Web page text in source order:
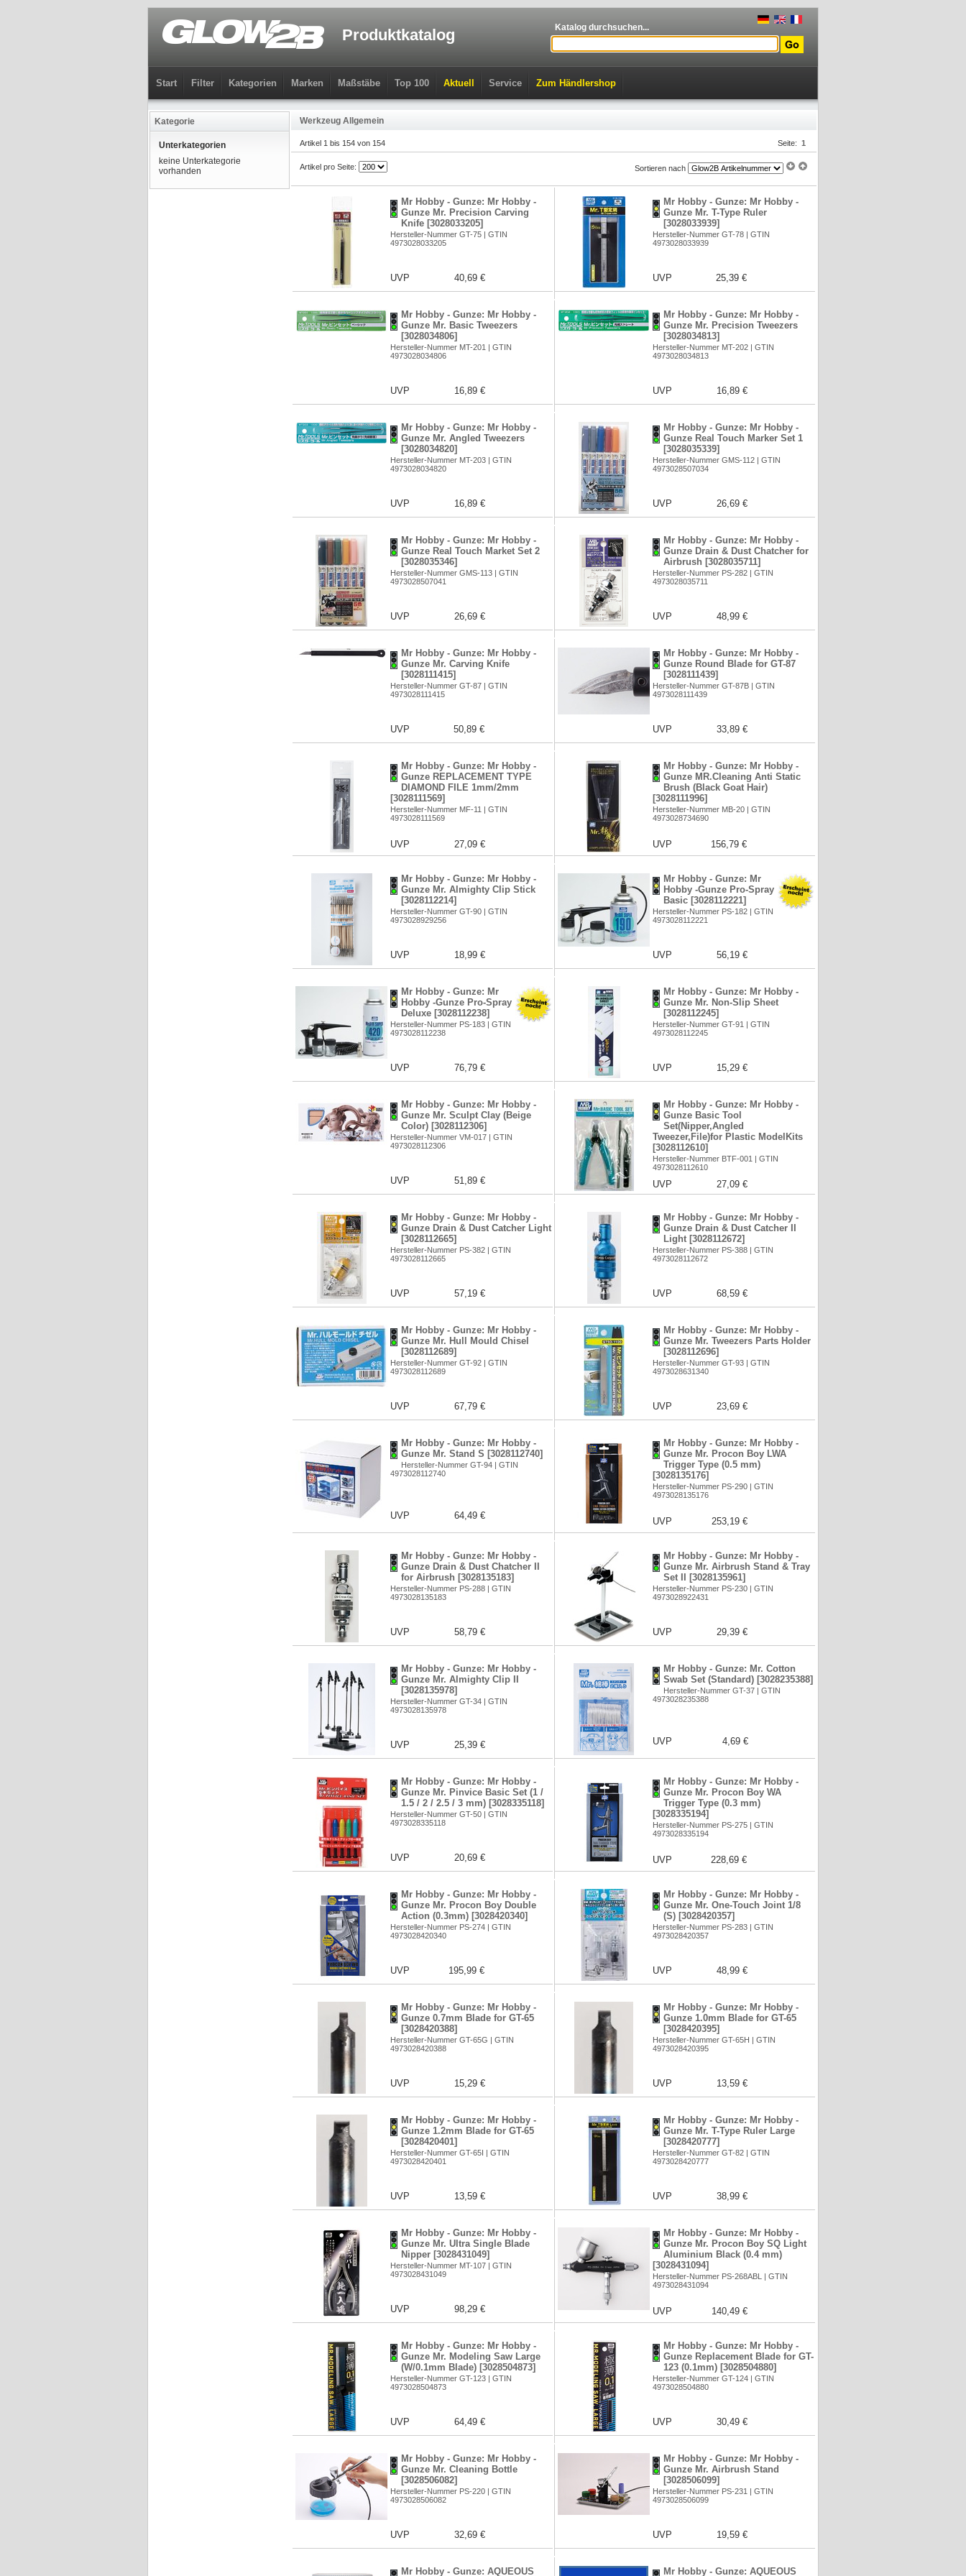
Produktkatalog Katalog durchsuchen...
Start Filter Kategorien Marken Maßstäbe Top 100 Aktuell Service Zum Händlershop
Kategorie
Unterkategorien
keine Unterkategorie
vorhanden
Werkzeug Allgemein
Seite: 1
Artikel 1 bis 154 von 154
Sortieren nach
Artikel pro Seite:
Mr Hobby - Gunze: Mr Hobby -
Gunze Mr. Precision Carving
Knife [3028033205]
Hersteller-Nummer GT-75 | GTIN
4973028033205
UVP 40,69 €
Mr Hobby - Gunze: Mr Hobby -
Gunze Mr. T-Type Ruler
[3028033939]
Hersteller-Nummer GT-78 | GTIN
4973028033939
UVP 25,39 €
Mr Hobby - Gunze: Mr Hobby -
Gunze Mr. Basic Tweezers
[3028034806]
Hersteller-Nummer MT-201 | GTIN
4973028034806
UVP 16,89 €
Mr Hobby - Gunze: Mr Hobby -
Gunze Mr. Precision Tweezers
[3028034813]
Hersteller-Nummer MT-202 | GTIN
4973028034813
UVP 16,89 €
Mr Hobby - Gunze: Mr Hobby -
Gunze Mr. Angled Tweezers
[3028034820]
Hersteller-Nummer MT-203 | GTIN
4973028034820
UVP 16,89 €
Mr Hobby - Gunze: Mr Hobby -
Gunze Real Touch Marker Set 1
[3028035339]
Hersteller-Nummer GMS-112 | GTIN
4973028507034
UVP 26,69 €
Mr Hobby - Gunze: Mr Hobby -
Gunze Real Touch Market Set 2
[3028035346]
Hersteller-Nummer GMS-113 | GTIN
4973028507041
UVP 26,69 €
Mr Hobby - Gunze: Mr Hobby -
Gunze Drain & Dust Chatcher for
Airbrush [3028035711]
Hersteller-Nummer PS-282 | GTIN
4973028035711
UVP 48,99 €
Mr Hobby - Gunze: Mr Hobby -
Gunze Mr. Carving Knife
[3028111415]
Hersteller-Nummer GT-87 | GTIN
4973028111415
UVP 50,89 €
Mr Hobby - Gunze: Mr Hobby -
Gunze Round Blade for GT-87
[3028111439]
Hersteller-Nummer GT-87B | GTIN
4973028111439
UVP 33,89 €
Mr Hobby - Gunze: Mr Hobby -
Gunze REPLACEMENT TYPE
DIAMOND FILE 1mm/2mm
[3028111569]
Hersteller-Nummer MF-11 | GTIN
4973028111569
UVP 27,09 €
Mr Hobby - Gunze: Mr Hobby -
Gunze MR.Cleaning Anti Static
Brush (Black Goat Hair)
[3028111996]
Hersteller-Nummer MB-20 | GTIN
4973028734690
UVP 156,79 €
Mr Hobby - Gunze: Mr Hobby -
Gunze Mr. Almighty Clip Stick
[3028112214]
Hersteller-Nummer GT-90 | GTIN
4973028929256
UVP 18,99 €
Mr Hobby - Gunze: Mr
Hobby -Gunze Pro-Spray
Basic [3028112221]
Hersteller-Nummer PS-182 | GTIN
4973028112221
UVP 56,19 €
Mr Hobby - Gunze: Mr
Hobby -Gunze Pro-Spray
Deluxe [3028112238]
Hersteller-Nummer PS-183 | GTIN
4973028112238
UVP 76,79 €
Mr Hobby - Gunze: Mr Hobby -
Gunze Mr. Non-Slip Sheet
[3028112245]
Hersteller-Nummer GT-91 | GTIN
4973028112245
UVP 15,29 €
Mr Hobby - Gunze: Mr Hobby -
Gunze Mr. Sculpt Clay (Beige
Color) [3028112306]
Hersteller-Nummer VM-017 | GTIN
4973028112306
UVP 51,89 €
Mr Hobby - Gunze: Mr Hobby -
Gunze Basic Tool
Set(Nipper,Angled
Tweezer,File)for Plastic ModelKits
[3028112610]
Hersteller-Nummer BTF-001 | GTIN
4973028112610
UVP 27,09 €
Mr Hobby - Gunze: Mr Hobby -
Gunze Drain & Dust Catcher Light
[3028112665]
Hersteller-Nummer PS-382 | GTIN
4973028112665
UVP 57,19 €
Mr Hobby - Gunze: Mr Hobby -
Gunze Drain & Dust Catcher II
Light [3028112672]
Hersteller-Nummer PS-388 | GTIN
4973028112672
UVP 68,59 €
Mr Hobby - Gunze: Mr Hobby -
Gunze Mr. Hull Mould Chisel
[3028112689]
Hersteller-Nummer GT-92 | GTIN
4973028112689
UVP 67,79 €
Mr Hobby - Gunze: Mr Hobby -
Gunze Mr. Tweezers Parts Holder
[3028112696]
Hersteller-Nummer GT-93 | GTIN
4973028631340
UVP 23,69 €
Mr Hobby - Gunze: Mr Hobby -
Gunze Mr. Stand S [3028112740]
Hersteller-Nummer GT-94 | GTIN
4973028112740
UVP 64,49 €
Mr Hobby - Gunze: Mr Hobby -
Gunze Mr. Procon Boy LWA
Trigger Type (0.5 mm)
[3028135176]
Hersteller-Nummer PS-290 | GTIN
4973028135176
UVP 253,19 €
Mr Hobby - Gunze: Mr Hobby -
Gunze Drain & Dust Chatcher II
for Airbrush [3028135183]
Hersteller-Nummer PS-288 | GTIN
4973028135183
UVP 58,79 €
Mr Hobby - Gunze: Mr Hobby -
Gunze Mr. Airbrush Stand & Tray
Set II [3028135961]
Hersteller-Nummer PS-230 | GTIN
4973028922431
UVP 29,39 €
Mr Hobby - Gunze: Mr Hobby -
Gunze Mr. Almighty Clip II
[3028135978]
Hersteller-Nummer GT-34 | GTIN
4973028135978
UVP 25,39 €
Mr Hobby - Gunze: Mr. Cotton
Swab Set (Standard) [3028235388]
Hersteller-Nummer GT-37 | GTIN
4973028235388
UVP 4,69 €
Mr Hobby - Gunze: Mr Hobby -
Gunze Mr. Pinvice Basic Set (1 /
1.5 / 2 / 2.5 / 3 mm) [3028335118]
Hersteller-Nummer GT-50 | GTIN
4973028335118
UVP 20,69 €
Mr Hobby - Gunze: Mr Hobby -
Gunze Mr. Procon Boy WA
Trigger Type (0.3 mm)
[3028335194]
Hersteller-Nummer PS-275 | GTIN
4973028335194
UVP 228,69 €
Mr Hobby - Gunze: Mr Hobby -
Gunze Mr. Procon Boy Double
Action (0.3mm) [3028420340]
Hersteller-Nummer PS-274 | GTIN
4973028420340
UVP 195,99 €
Mr Hobby - Gunze: Mr Hobby -
Gunze Mr. One-Touch Joint 1/8
(S) [3028420357]
Hersteller-Nummer PS-283 | GTIN
4973028420357
UVP 48,99 €
Mr Hobby - Gunze: Mr Hobby -
Gunze 0.7mm Blade for GT-65
[3028420388]
Hersteller-Nummer GT-65G | GTIN
4973028420388
UVP 15,29 €
Mr Hobby - Gunze: Mr Hobby -
Gunze 1.0mm Blade for GT-65
[3028420395]
Hersteller-Nummer GT-65H | GTIN
4973028420395
UVP 13,59 €
Mr Hobby - Gunze: Mr Hobby -
Gunze 1.2mm Blade for GT-65
[3028420401]
Hersteller-Nummer GT-65I | GTIN
4973028420401
UVP 13,59 €
Mr Hobby - Gunze: Mr Hobby -
Gunze Mr. T-Type Ruler Large
[3028420777]
Hersteller-Nummer GT-82 | GTIN
4973028420777
UVP 38,99 €
Mr Hobby - Gunze: Mr Hobby -
Gunze Mr. Ultra Single Blade
Nipper [3028431049]
Hersteller-Nummer MT-107 | GTIN
4973028431049
UVP 98,29 €
Mr Hobby - Gunze: Mr Hobby -
Gunze Mr. Procon Boy SQ Light
Aluminium Black (0.4 mm)
[3028431094]
Hersteller-Nummer PS-268ABL | GTIN
4973028431094
UVP 140,49 €
Mr Hobby - Gunze: Mr Hobby -
Gunze Mr. Modeling Saw Large
(W/0.1mm Blade) [3028504873]
Hersteller-Nummer GT-123 | GTIN
4973028504873
UVP 64,49 €
Mr Hobby - Gunze: Mr Hobby -
Gunze Replacement Blade for GT-
123 (0.1mm) [3028504880]
Hersteller-Nummer GT-124 | GTIN
4973028504880
UVP 30,49 €
Mr Hobby - Gunze: Mr Hobby -
Gunze Mr. Cleaning Bottle
[3028506082]
Hersteller-Nummer PS-220 | GTIN
4973028506082
UVP 32,69 €
Mr Hobby - Gunze: Mr Hobby -
Gunze Mr. Airbrush Stand
[3028506099]
Hersteller-Nummer PS-231 | GTIN
4973028506099
UVP 19,59 €
Mr Hobby - Gunze: AQUEOUS Mr Hobby - Gunze: AQUEOUS